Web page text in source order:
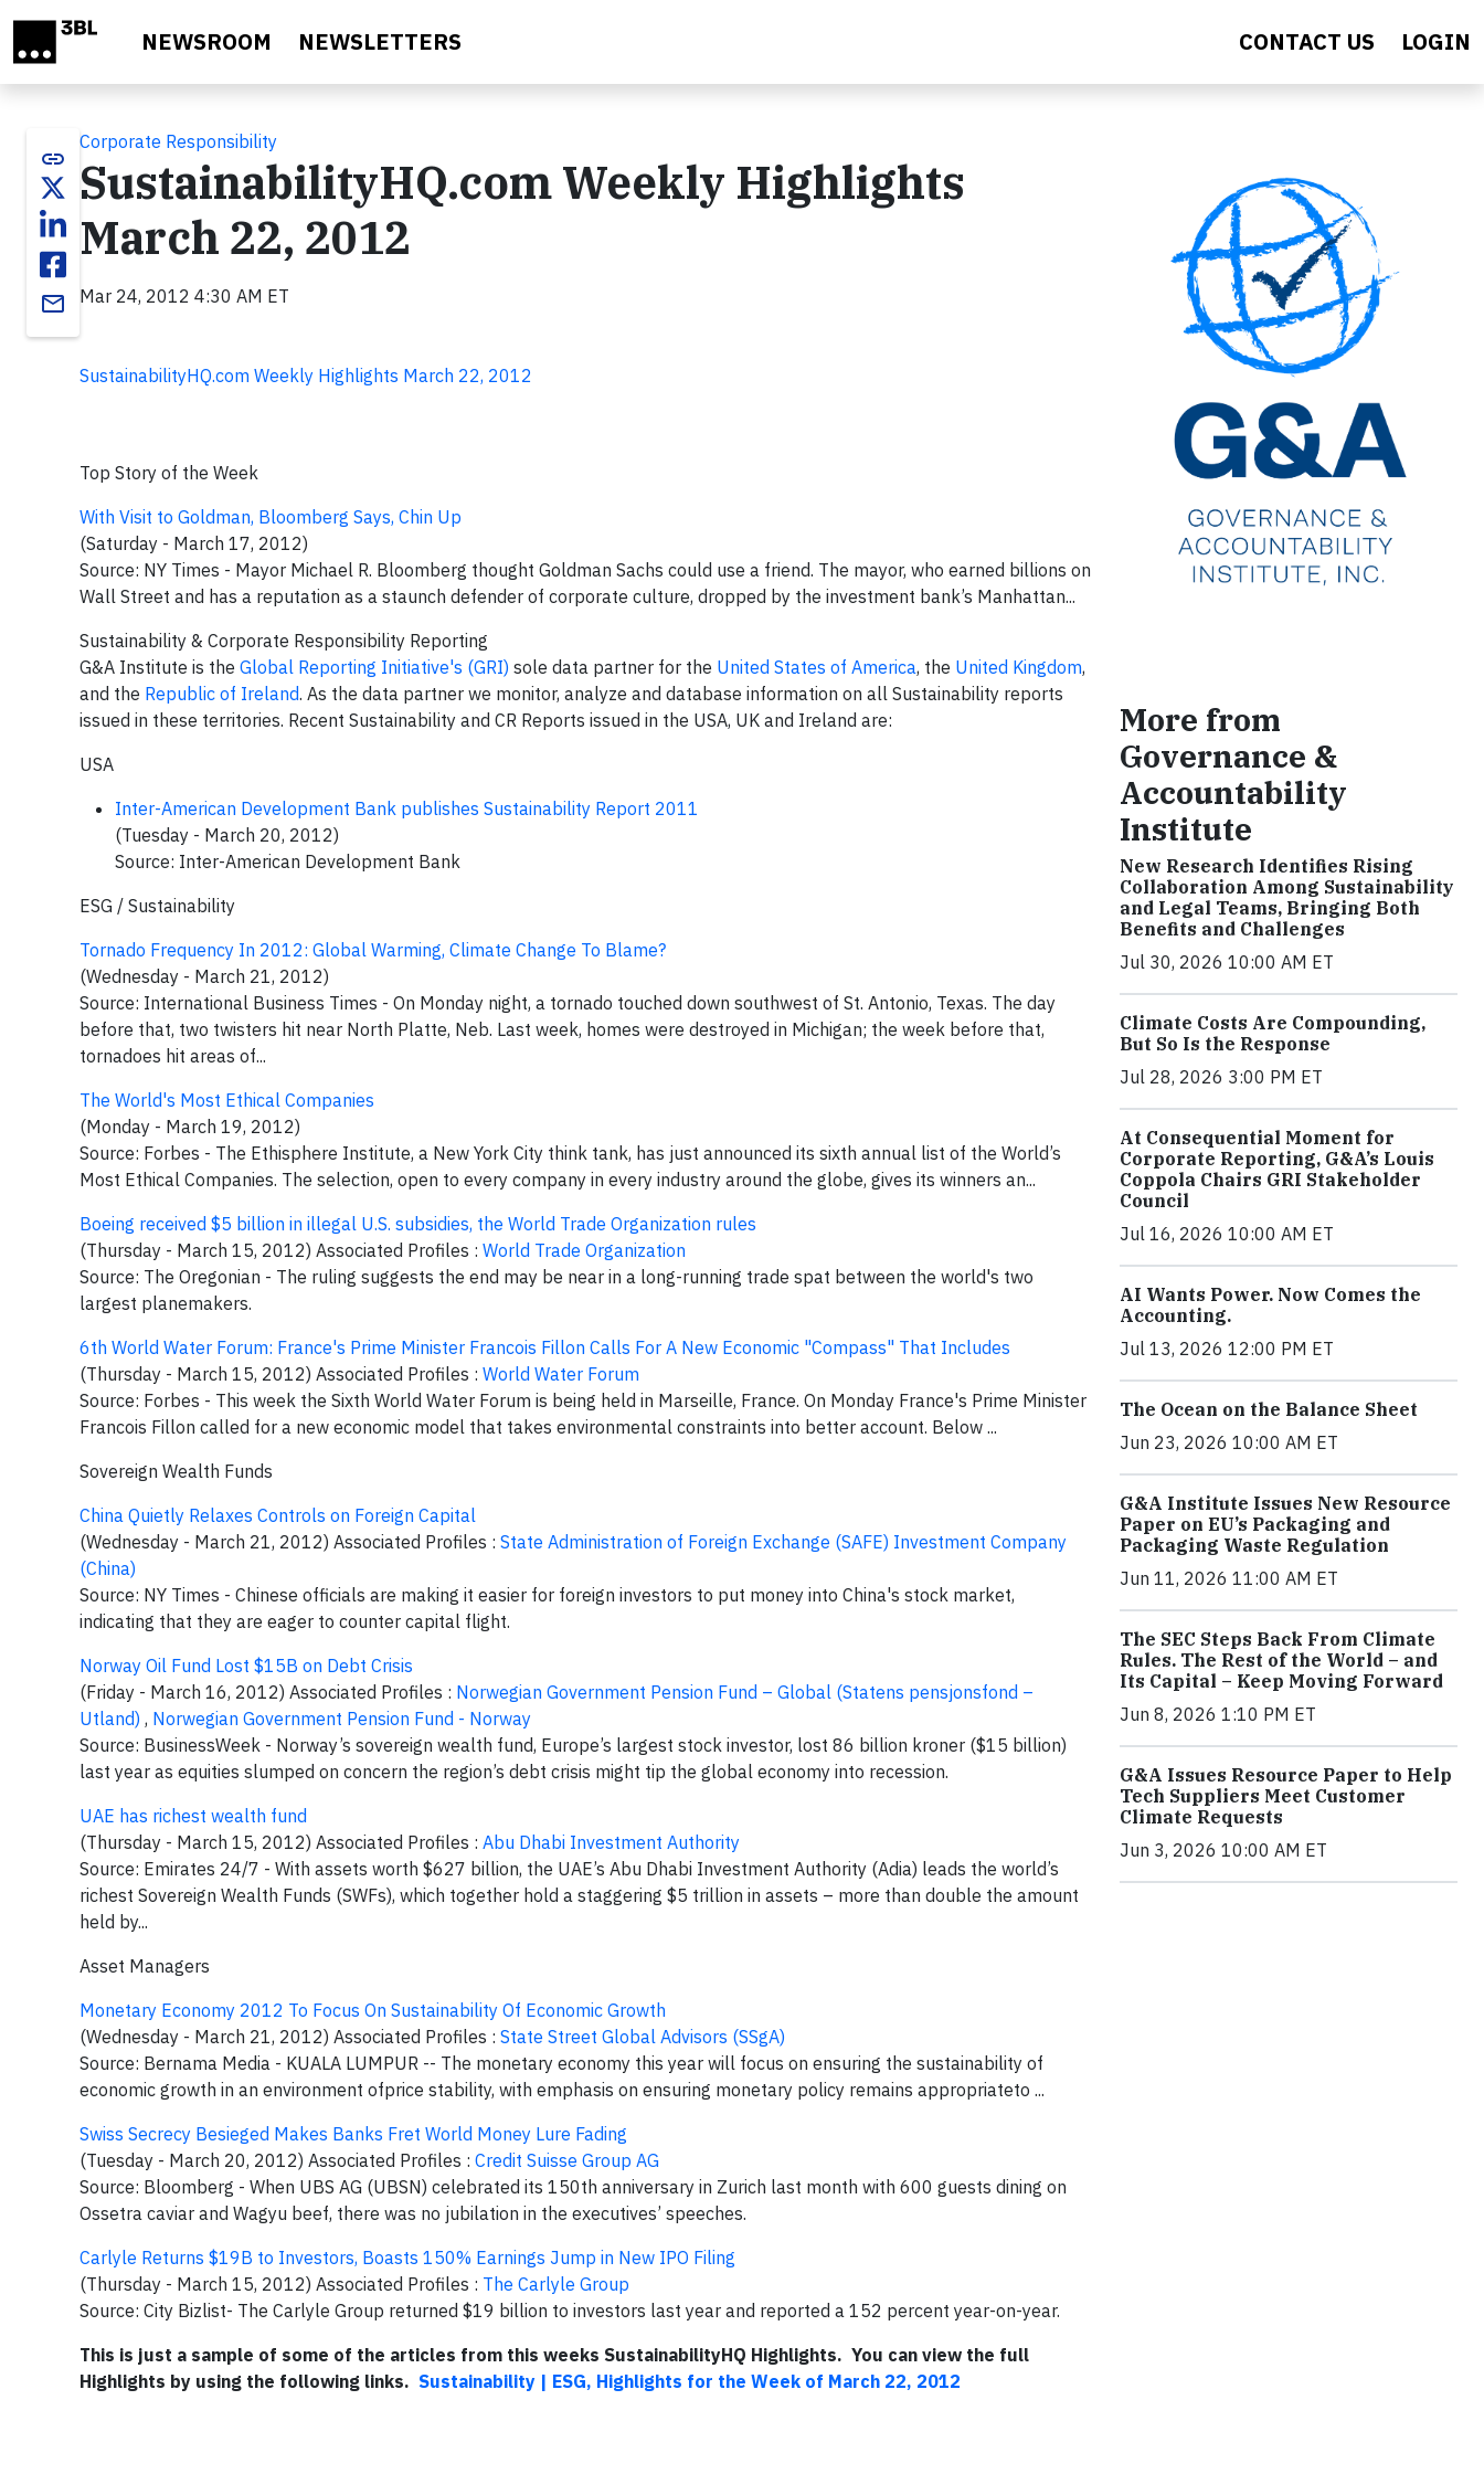
NEWSROOM NEWSLETTERS CONTACT US LOGIN
link
email
Corporate Responsibility
SustainabilityHQ.com Weekly Highlights
March 22, 2012
Mar 24, 2012 4:30 AM ET
SustainabilityHQ.com Weekly Highlights March 22, 2012
Top Story of the Week
With Visit to Goldman, Bloomberg Says, Chin Up
(Saturday - March 17, 2012)
Source: NY Times - Mayor Michael R. Bloomberg thought Goldman Sachs could use a friend. The mayor, who earned billions on
Wall Street and has a reputation as a staunch defender of corporate culture, dropped by the investment bank’s Manhattan...
Sustainability & Corporate Responsibility Reporting
G&A Institute is the Global Reporting Initiative's (GRI) sole data partner for the United States of America, the United Kingdom,
and the Republic of Ireland. As the data partner we monitor, analyze and database information on all Sustainability reports
issued in these territories. Recent Sustainability and CR Reports issued in the USA, UK and Ireland are:
USA
Inter-American Development Bank publishes Sustainability Report 2011
(Tuesday - March 20, 2012)
Source: Inter-American Development Bank
ESG / Sustainability
Tornado Frequency In 2012: Global Warming, Climate Change To Blame?
(Wednesday - March 21, 2012)
Source: International Business Times - On Monday night, a tornado touched down southwest of St. Antonio, Texas. The day
before that, two twisters hit near North Platte, Neb. Last week, homes were destroyed in Michigan; the week before that,
tornadoes hit areas of...
The World's Most Ethical Companies
(Monday - March 19, 2012)
Source: Forbes - The Ethisphere Institute, a New York City think tank, has just announced its sixth annual list of the World’s
Most Ethical Companies. The selection, open to every company in every industry around the globe, gives its winners an...
Boeing received $5 billion in illegal U.S. subsidies, the World Trade Organization rules
(Thursday - March 15, 2012) Associated Profiles : World Trade Organization
Source: The Oregonian - The ruling suggests the end may be near in a long-running trade spat between the world's two
largest planemakers.
6th World Water Forum: France's Prime Minister Francois Fillon Calls For A New Economic "Compass" That Includes
(Thursday - March 15, 2012) Associated Profiles : World Water Forum
Source: Forbes - This week the Sixth World Water Forum is being held in Marseille, France. On Monday France's Prime Minister
Francois Fillon called for a new economic model that takes environmental constraints into better account. Below ...
Sovereign Wealth Funds
China Quietly Relaxes Controls on Foreign Capital
(Wednesday - March 21, 2012) Associated Profiles : State Administration of Foreign Exchange (SAFE) Investment Company
(China)
Source: NY Times - Chinese officials are making it easier for foreign investors to put money into China's stock market,
indicating that they are eager to counter capital flight.
Norway Oil Fund Lost $15B on Debt Crisis
(Friday - March 16, 2012) Associated Profiles : Norwegian Government Pension Fund – Global (Statens pensjonsfond –
Utland) , Norwegian Government Pension Fund - Norway
Source: BusinessWeek - Norway’s sovereign wealth fund, Europe’s largest stock investor, lost 86 billion kroner ($15 billion)
last year as equities slumped on concern the region’s debt crisis might tip the global economy into recession.
UAE has richest wealth fund
(Thursday - March 15, 2012) Associated Profiles : Abu Dhabi Investment Authority
Source: Emirates 24/7 - With assets worth $627 billion, the UAE’s Abu Dhabi Investment Authority (Adia) leads the world’s
richest Sovereign Wealth Funds (SWFs), which together hold a staggering $5 trillion in assets – more than double the amount
held by...
Asset Managers
Monetary Economy 2012 To Focus On Sustainability Of Economic Growth
(Wednesday - March 21, 2012) Associated Profiles : State Street Global Advisors (SSgA)
Source: Bernama Media - KUALA LUMPUR -- The monetary economy this year will focus on ensuring the sustainability of
economic growth in an environment ofprice stability, with emphasis on ensuring monetary policy remains appropriateto ...
Swiss Secrecy Besieged Makes Banks Fret World Money Lure Fading
(Tuesday - March 20, 2012) Associated Profiles : Credit Suisse Group AG
Source: Bloomberg - When UBS AG (UBSN) celebrated its 150th anniversary in Zurich last month with 600 guests dining on
Ossetra caviar and Wagyu beef, there was no jubilation in the executives’ speeches.
Carlyle Returns $19B to Investors, Boasts 150% Earnings Jump in New IPO Filing
(Thursday - March 15, 2012) Associated Profiles : The Carlyle Group
Source: City Bizlist- The Carlyle Group returned $19 billion to investors last year and reported a 152 percent year-on-year.
This is just a sample of some of the articles from this weeks SustainabilityHQ Highlights. You can view the full
Highlights by using the following links. Sustainability | ESG, Highlights for the Week of March 22, 2012
More from
Governance &
Accountability
Institute
New Research Identifies Rising
Collaboration Among Sustainability
and Legal Teams, Bringing Both
Benefits and Challenges
Jul 30, 2026 10:00 AM ET
Climate Costs Are Compounding,
But So Is the Response
Jul 28, 2026 3:00 PM ET
At Consequential Moment for
Corporate Reporting, G&A’s Louis
Coppola Chairs GRI Stakeholder
Council
Jul 16, 2026 10:00 AM ET
AI Wants Power. Now Comes the
Accounting.
Jul 13, 2026 12:00 PM ET
The Ocean on the Balance Sheet
Jun 23, 2026 10:00 AM ET
G&A Institute Issues New Resource
Paper on EU’s Packaging and
Packaging Waste Regulation
Jun 11, 2026 11:00 AM ET
The SEC Steps Back From Climate
Rules. The Rest of the World – and
Its Capital – Keep Moving Forward
Jun 8, 2026 1:10 PM ET
G&A Issues Resource Paper to Help
Tech Suppliers Meet Customer
Climate Requests
Jun 3, 2026 10:00 AM ET